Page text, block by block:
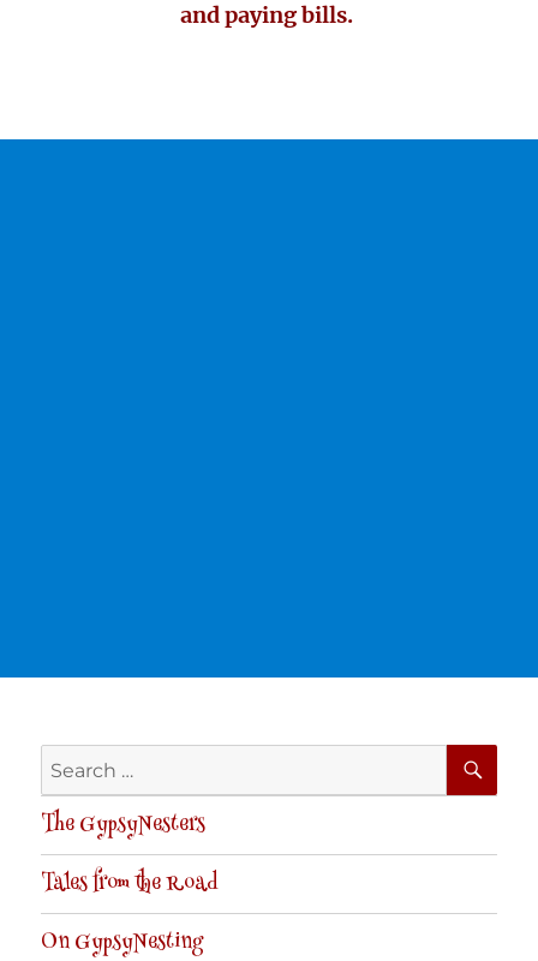
and paying bills.
Search
for:
The GypsyNesters
Tales from the Road
On GypsyNesting